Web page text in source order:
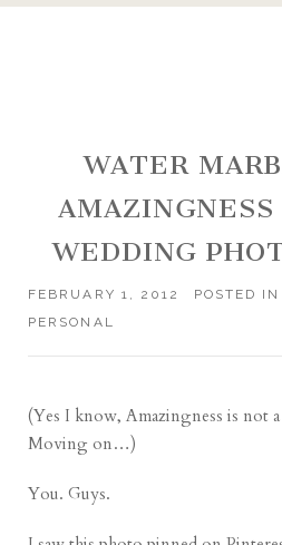
WATER
AMAZINGNESS
WEDDING
FEBRUARY 1, 2012 POSTED IN
PERSONAL
(Yes I know, Amazingness is not
Moving on…)
You. Guys.